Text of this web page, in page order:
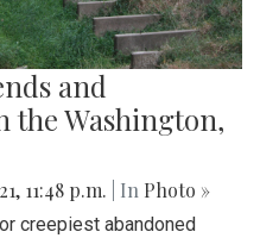
and
the Washington,
11:48 p.m. | In Photo »
creepiest abandoned